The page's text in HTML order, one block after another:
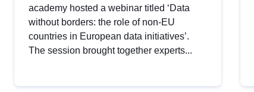
academy hosted a webinar titled ‘Data
without borders: the role of non-EU
countries in European data initiatives’.
The session brought together experts...